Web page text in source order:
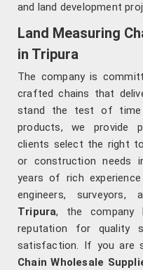
and land development
Land Measuring
in Tripura
The company is
crafted chains that
stand the test of
products, we provide
clients select the right
or construction needs
years of rich
engineers, surveyors,
Tripura, the company
reputation for quality
satisfaction. If you are
Chain Wholesale